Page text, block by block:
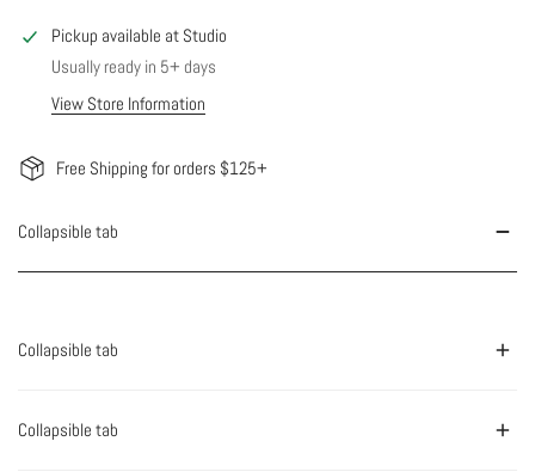
Pickup available at Studio
Usually ready in 5+ days
View Store Information
Free Shipping for orders $125+
Collapsible tab
Collapsible tab
Collapsible tab